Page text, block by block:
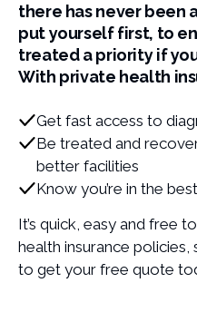
there has never been
put yourself first, to
treated a priority if
With private health
Get fast access to
Be treated and
better facilities
Know you’re in the
It’s quick, easy and free
health insurance
to get your free quote